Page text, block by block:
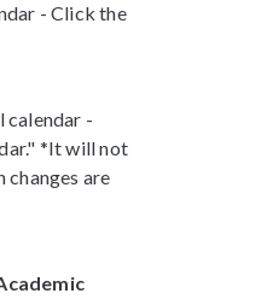
- Click the
calendar -
*It will not
are